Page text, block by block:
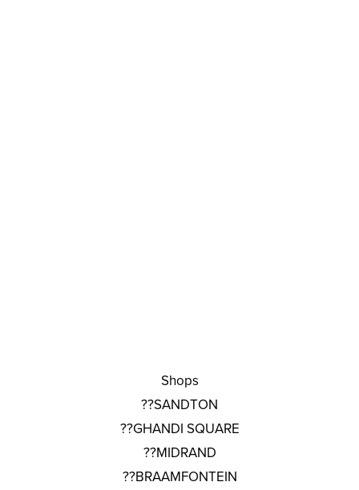
Shops
??SANDTON
??GHANDI SQUARE
??MIDRAND
??BRAAMFONTEIN